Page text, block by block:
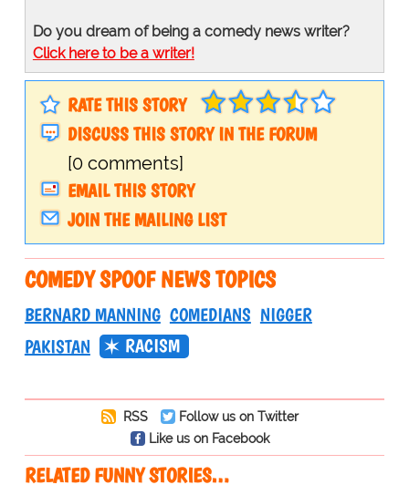
Do you dream of being a comedy news writer?
Click here to be a writer!
RATE THIS STORY
DISCUSS THIS STORY IN THE FORUM
[0 comments]
EMAIL THIS STORY
JOIN THE MAILING LIST
COMEDY SPOOF NEWS TOPICS
BERNARD MANNING COMEDIANS NIGGER
PAKISTAN
RACISM
RSS
Follow us on Twitter
Like us on Facebook
RELATED FUNNY STORIES…